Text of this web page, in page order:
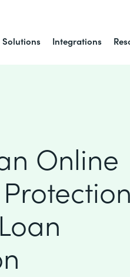
Solutions Integrations
Online